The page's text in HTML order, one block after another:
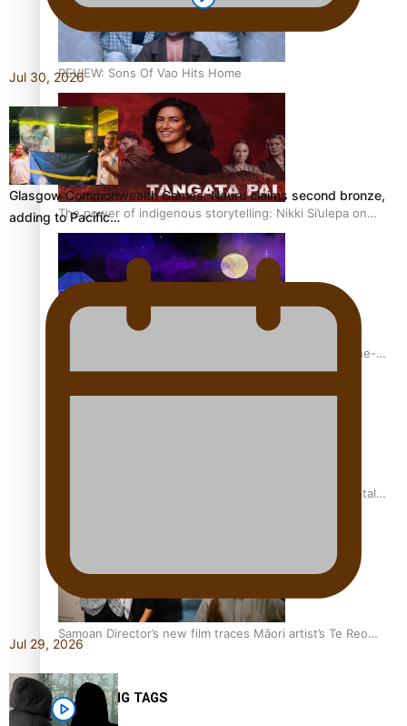
REVIEW: Sons Of Vao Hits Home
The power of indigenous storytelling: Nikki Si’ulepa on
Tangata Pai
From mesmerising to tragic: Doco filmmaker’s epic nine-
year journey to get her film made
REVIEW: Samoan author and poet’s struggle with mental
Samoan Director’s new film traces Māori artist’s Te Reo
Journey
TRENDING TAGS
Jul 30, 2026
Glasgow Commonwealth Games: Nauru claims second bronze,
adding to Pacific…
Jul 29, 2026